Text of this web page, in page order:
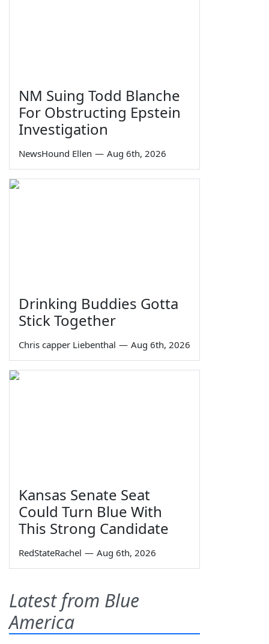
NM Suing Todd Blanche
For Obstructing Epstein
Investigation
NewsHound Ellen — Aug 6th, 2026
Drinking Buddies Gotta
Stick Together
Chris capper Liebenthal — Aug 6th, 2026
Kansas Senate Seat
Could Turn Blue With
This Strong Candidate
RedStateRachel — Aug 6th, 2026
Latest from Blue
America